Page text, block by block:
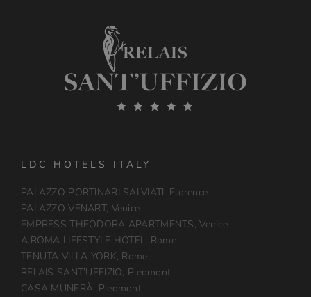
LDC HOTELS ITALY
PALAZZO PORTINARI SALVIATI, Florence
PALAZZO VENART, Venice
EMPRESS THEODORA APARTMENTS, Venice
A.ROMA LIFESTYLE HOTEL, Rome
TENUTA VILLA YORK, Rome
RELAIS SANT’UFFIZIO, Piedmont
CASA MUNFRÀ, Piedmont